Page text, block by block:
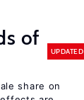
of
UPDATED
share on